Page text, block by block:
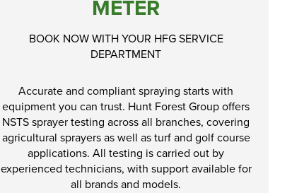
Promotions
Find out more
METER
BOOK NOW WITH YOUR HFG SERVICE
DEPARTMENT
Accurate and compliant spraying starts with
equipment you can trust. Hunt Forest Group offers
NSTS sprayer testing across all branches, covering
agricultural sprayers as well as turf and golf course
applications. All testing is carried out by
experienced technicians, with support available for
all brands and models.